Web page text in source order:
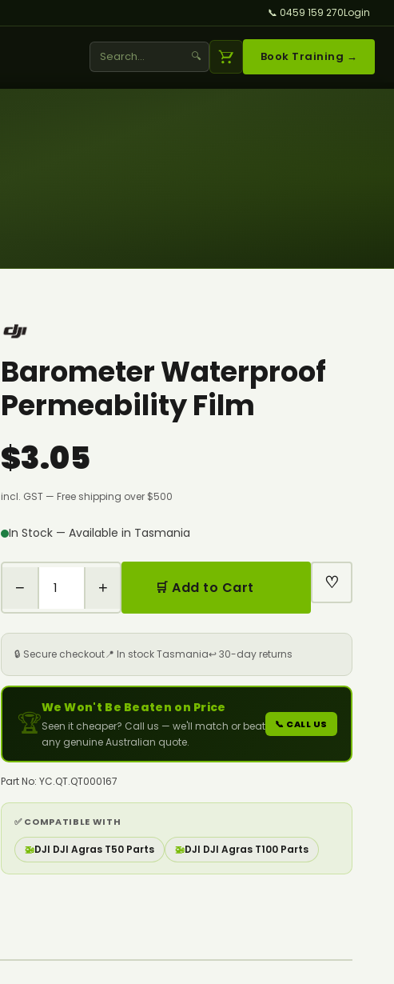
📞 0459 159 270Login
🔍 Book Training →
Barometer Waterproof
Permeability Film
$3.05
incl. GST — Free shipping over $500
In Stock — Available in Tasmania
− + 🛒 Add to Cart ♡
🔒 Secure checkout📍 In stock Tasmania↩️ 30-day returns
🏆
We Won't Be Beaten on Price
Seen it cheaper? Call us — we'll match or beat
any genuine Australian quote.
📞 CALL US
Part No: YC.QT.QT000167
✅ COMPATIBLE WITH
🚁DJI DJI Agras T50 Parts 🚁DJI DJI Agras T100 Parts